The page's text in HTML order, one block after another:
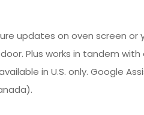
updates on oven screen or
Plus works in tandem
in U.S. only. Google